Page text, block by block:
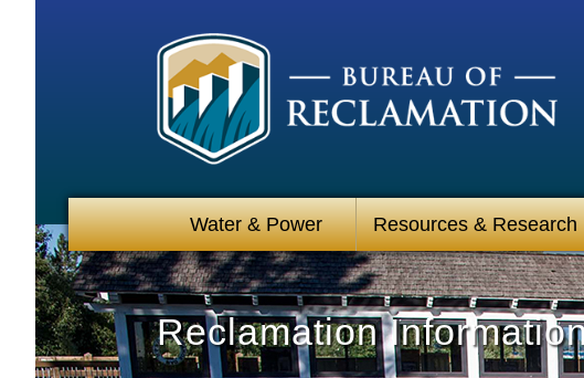
Water & Power Resources & Research
Reclamation